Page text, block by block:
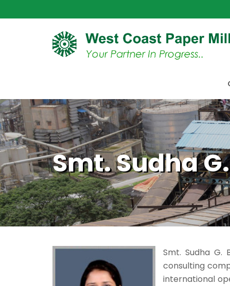
Smt. Sudha
Smt. Sudha G.
consulting
international